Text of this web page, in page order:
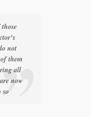
not
them
all
now
so